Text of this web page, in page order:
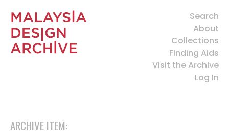
Search
About
Collections
Finding Aids
Visit the Archive
Log In
ARCHIVE ITEM: